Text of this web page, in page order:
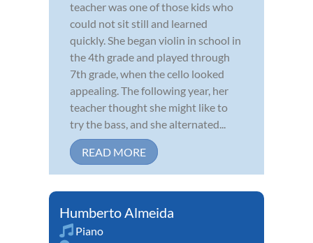
teacher was one of those kids who
could not sit still and learned
quickly. She began violin in school in
the 4th grade and played through
7th grade, when the cello looked
appealing. The following year, her
teacher thought she might like to
try the bass, and she alternated...
READ MORE
Humberto Almeida
Piano